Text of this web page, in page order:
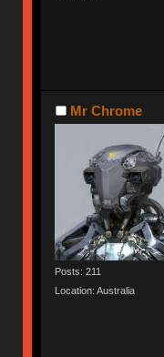
Mr Chrome
Posts: 211
Location: Australia